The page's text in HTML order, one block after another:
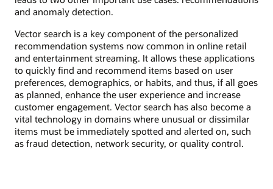
and anomaly detection.
Vector search is a key component of the personalized
recommendation systems now common in online retail
and entertainment streaming. It allows these applications
to quickly find and recommend items based on user
preferences, demographics, or habits, and thus, if all goes
as planned, enhance the user experience and increase
customer engagement. Vector search has also become a
vital technology in domains where unusual or dissimilar
items must be immediately spotted and alerted on, such
as fraud detection, network security, or quality control.